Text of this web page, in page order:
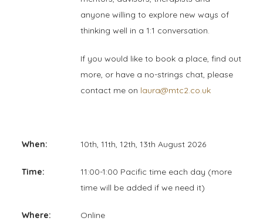
anyone willing to explore new ways of
thinking well in a 1:1 conversation.
If you would like to book a place, find out
more, or have a no-strings chat, please
contact me on laura@mtc2.co.uk
When: 10th, 11th, 12th, 13th August 2026
Time:
11:00-1:00 Pacific time each day (more
time will be added if we need it)
Where: Online